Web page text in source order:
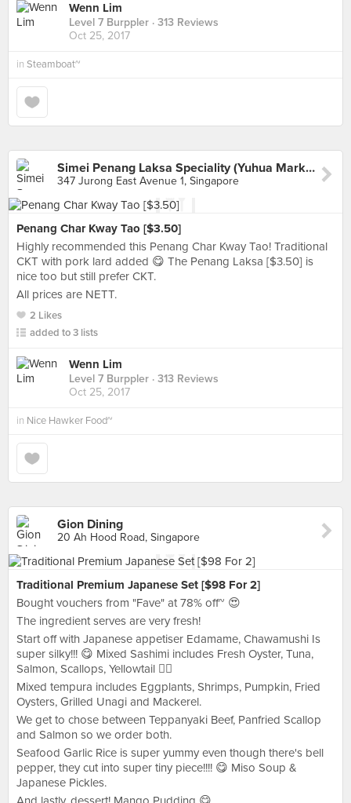
Wenn Lim
Level 7 Burppler · 313 Reviews
Oct 25, 2017
in Steamboat~
Simei Penang Laksa Speciality (Yuhua Market & Hawker)
347 Jurong East Avenue 1, Singapore
Penang Char Kway Tao [$3.50]
Highly recommended this Penang Char Kway Tao! Traditional
CKT with pork lard added 😋 The Penang Laksa [$3.50] is
nice too but still prefer CKT.
All prices are NETT.
2 Likes
added to 3 lists
Wenn Lim
Level 7 Burppler · 313 Reviews
Oct 25, 2017
in Nice Hawker Food~
Gion Dining
20 Ah Hood Road, Singapore
Traditional Premium Japanese Set [$98 For 2]
Bought vouchers from "Fave" at 78% off~ 😍
The ingredient serves are very fresh!
Start off with Japanese appetiser Edamame, Chawamushi Is
super silky!!! 😋 Mixed Sashimi includes Fresh Oyster, Tuna,
Salmon, Scallops, Yellowtail 👍🏻
Mixed tempura includes Eggplants, Shrimps, Pumpkin, Fried
Oysters, Grilled Unagi and Mackerel.
We get to chose between Teppanyaki Beef, Panfried Scallop
and Salmon so we order both.
Seafood Garlic Rice is super yummy even though there's bell
pepper, they cut into super tiny piece!!!! 😋 Miso Soup &
Japanese Pickles.